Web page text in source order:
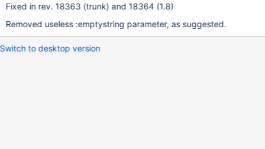
baseobject1_.XWO_ID=stringprop2_.XWS_ID and (ltrim( rtrim(
stringprop2_.XWS_VALUE ) )<>? or (ltrim( rtrim(
stringprop2_.XWS_VALUE ) ) is not null) and (? is null))]
com.ibm.db2.jcc.b.SqlE
Fixed in rev. 18363 (trunk) and 18364 (1.8)
Removed useless :emptystring parameter, as suggested.
Switch to desktop version